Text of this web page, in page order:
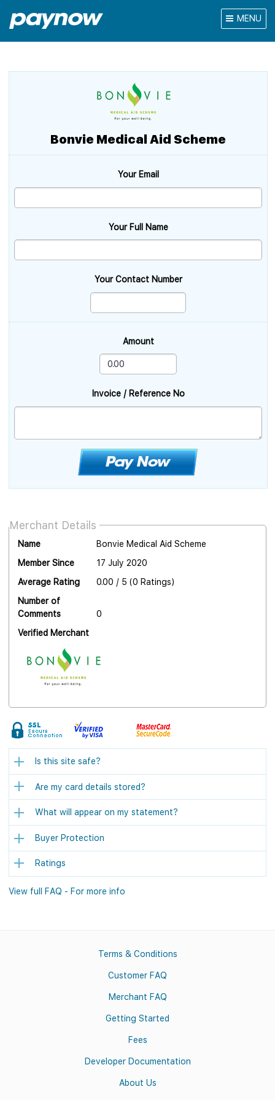
MENU
Bonvie Medical Aid Scheme
Your Email
Your Full Name
Your Contact Number
Amount
Invoice / Reference No
Merchant Details
Name
Bonvie Medical Aid Scheme
Member Since
17 July 2020
Average Rating
0.00 / 5 (0 Ratings)
Number of
Comments
0
Verified Merchant
Is this site safe?
Are my card details stored?
What will appear on my statement?
Buyer Protection
Ratings
View full FAQ - For more info
Terms & Conditions
Customer FAQ
Merchant FAQ
Getting Started
Fees
Developer Documentation
About Us